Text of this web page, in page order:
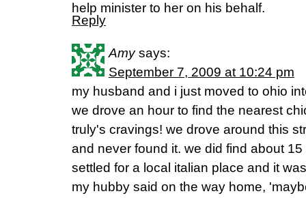
help minister to her on his behalf.
Reply
Amy says:
September 7, 2009 at 10:24 pm
my husband and i just moved to ohio
we drove an hour to find the nearest
truly's cravings! we drove around this
and never found it. we did find about
settled for a local italian place and it
my hubby said on the way home,